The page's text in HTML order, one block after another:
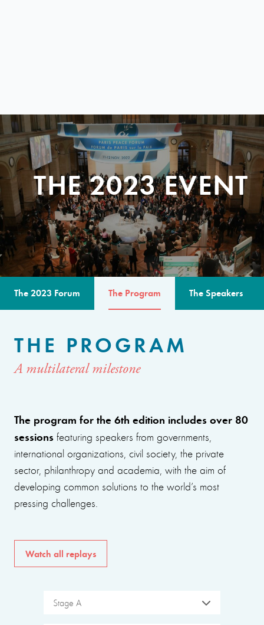
THE 2023 EVENT
The 2023 Forum The Program The Speakers
THE PROGRAM
A multilateral milestone
The program for the 6th edition includes over 80
sessions featuring speakers from governments,
international organizations, civil society, the private
sector, philanthropy and academia, with the aim of
developing common solutions to the world’s most
pressing challenges.
Watch all replays
Stage A